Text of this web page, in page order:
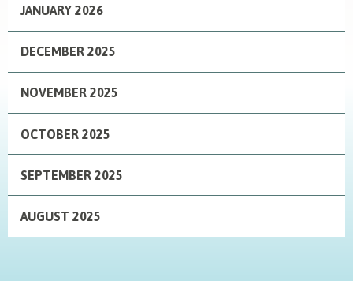
JANUARY 2026
DECEMBER 2025
NOVEMBER 2025
OCTOBER 2025
SEPTEMBER 2025
AUGUST 2025